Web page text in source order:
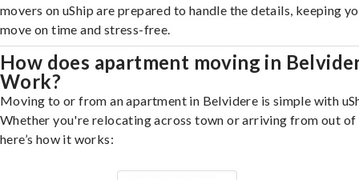
movers on uShip are prepared to handle the details, keeping
move on time and stress-free.
How does apartment moving in
Work?
Moving to or from an apartment in Belvidere is simple with
Whether you're relocating across town or arriving from out of
here’s how it works: